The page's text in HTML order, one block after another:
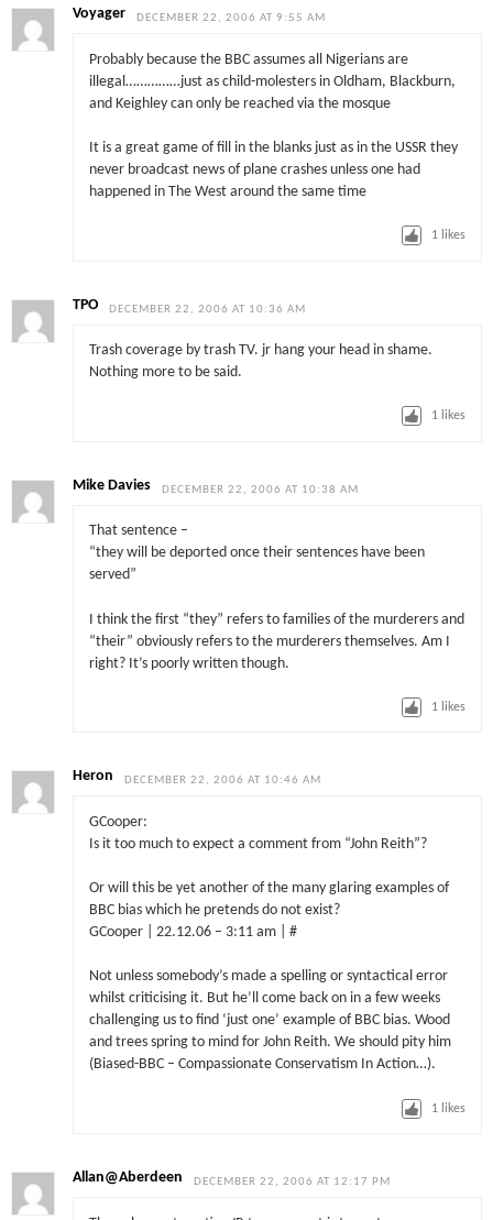
Voyager DECEMBER 22, 2006 AT 9:55 AM
Probably because the BBC assumes all Nigerians are
illegal……………just as child-molesters in Oldham, Blackburn,
and Keighley can only be reached via the mosque
It is a great game of fill in the blanks just as in the USSR they
never broadcast news of plane crashes unless one had
happened in The West around the same time
1 likes
TPO DECEMBER 22, 2006 AT 10:36 AM
Trash coverage by trash TV. jr hang your head in shame.
Nothing more to be said.
1 likes
Mike Davies DECEMBER 22, 2006 AT 10:38 AM
That sentence –
“they will be deported once their sentences have been
served”
I think the first “they” refers to families of the murderers and
“their” obviously refers to the murderers themselves. Am I
right? It’s poorly written though.
1 likes
Heron DECEMBER 22, 2006 AT 10:46 AM
GCooper:
Is it too much to expect a comment from “John Reith”?
Or will this be yet another of the many glaring examples of
BBC bias which he pretends do not exist?
GCooper | 22.12.06 – 3:11 am | #
Not unless somebody’s made a spelling or syntactical error
whilst criticising it. But he’ll come back on in a few weeks
challenging us to find ‘just one’ example of BBC bias. Wood
and trees spring to mind for John Reith. We should pity him
(Biased-BBC – Compassionate Conservatism In Action…).
1 likes
Allan@Aberdeen DECEMBER 22, 2006 AT 12:17 PM